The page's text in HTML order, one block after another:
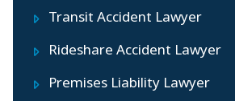
Transit Accident Lawyer
Rideshare Accident Lawyer
Premises Liability Lawyer